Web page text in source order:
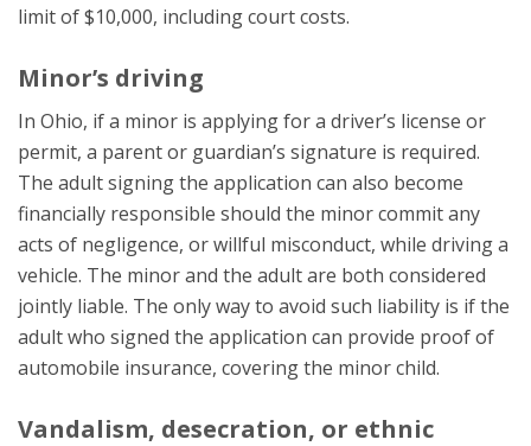
limit of $10,000, including court costs.
Minor’s driving
In Ohio, if a minor is applying for a driver’s license or
permit, a parent or guardian’s signature is required.
The adult signing the application can also become
financially responsible should the minor commit any
acts of negligence, or willful misconduct, while driving a
vehicle. The minor and the adult are both considered
jointly liable. The only way to avoid such liability is if the
adult who signed the application can provide proof of
automobile insurance, covering the minor child.
Vandalism, desecration, or ethnic